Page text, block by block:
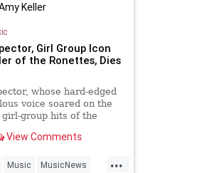
Keller
Girl Group Icon
of the Ronettes, Dies
whose hard-edged
voice soared on the
girl-group hits of the
View Comments
...
Music MusicNews